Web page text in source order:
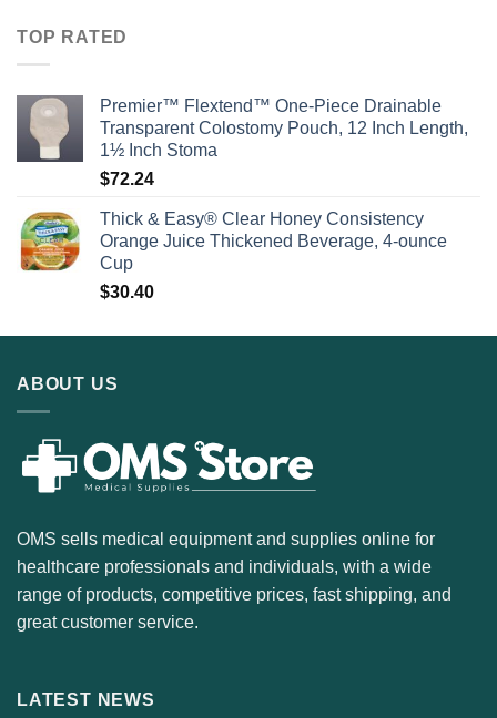
TOP RATED
Premier™ Flextend™ One-Piece Drainable
Transparent Colostomy Pouch, 12 Inch Length,
1½ Inch Stoma
$72.24
Thick & Easy® Clear Honey Consistency
Orange Juice Thickened Beverage, 4-ounce
Cup
$30.40
ABOUT US
OMS sells medical equipment and supplies online for
healthcare professionals and individuals, with a wide
range of products, competitive prices, fast shipping, and
great customer service.
LATEST NEWS